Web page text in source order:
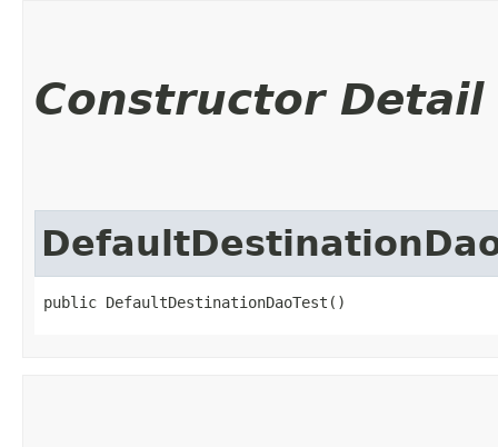
Constructor Detail
public DefaultDestinationDaoTest()